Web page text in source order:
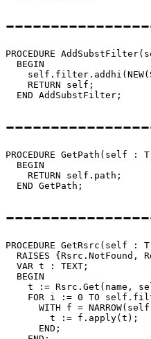
PROCEDURE AddSubstFilter
  BEGIN
    RETURN self;
PROCEDURE GetPath (self :
  BEGIN
    RETURN self.path;
PROCEDURE GetRsrc (self : T;
RAISES {Rsrc.NotFound,
  VAR t : TEXT;
  BEGIN
t := Rsrc.Get(name,
FOR i := 0 TO
WITH f =
        t := f.apply(t);
      END;